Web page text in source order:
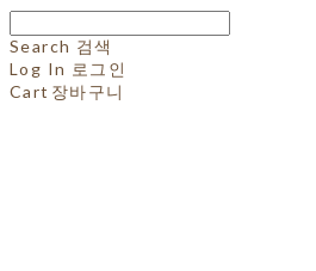
Search 검색
Log In 로그인
Cart 장바구니